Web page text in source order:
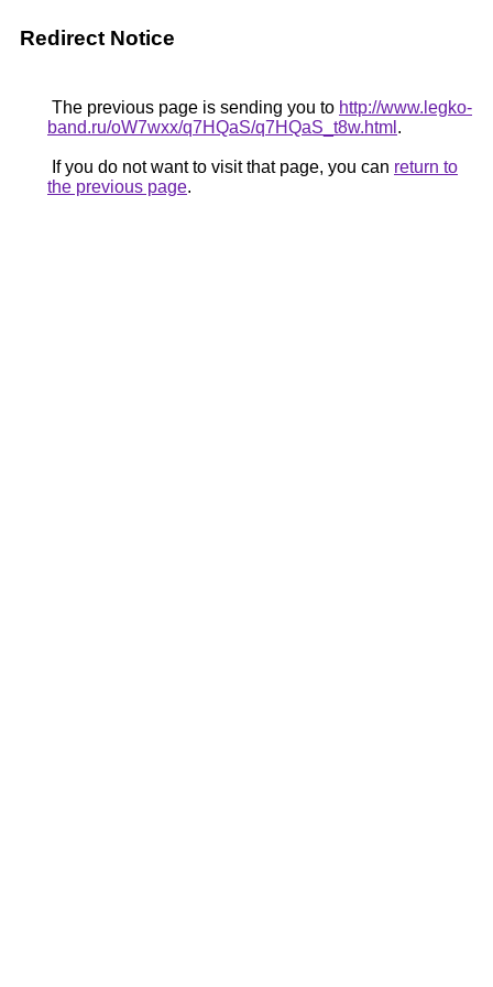
Redirect Notice
The previous page is sending you to http://www.legko-
band.ru/oW7wxx/q7HQaS/q7HQaS_t8w.html .
If you do not want to visit that page, you can return to
the previous page.